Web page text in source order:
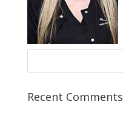
Recent Comments